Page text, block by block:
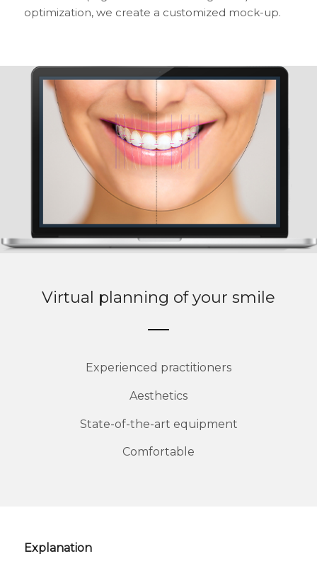
optimization, we create a customized mock-up.
Virtual planning of your smile
Experienced practitioners
Aesthetics
State-of-the-art equipment
Comfortable
Explanation